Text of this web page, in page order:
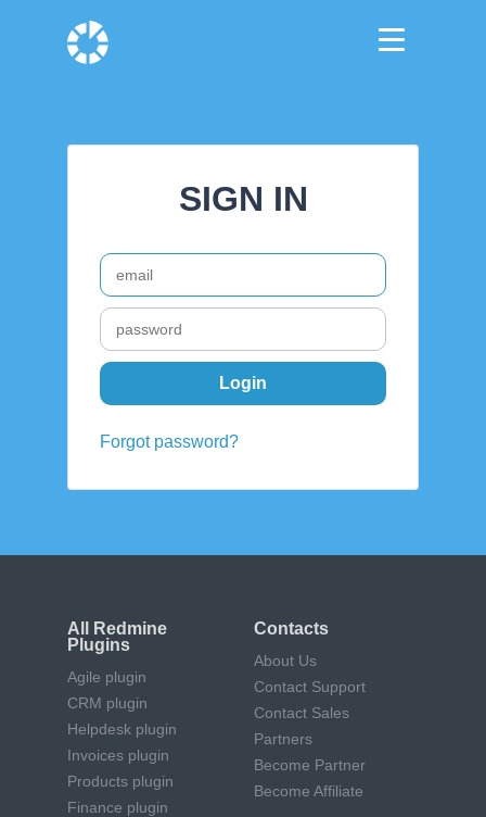
SIGN IN
Forgot password?
All Redmine
Plugins
Agile plugin
CRM plugin
Helpdesk plugin
Invoices plugin
Products plugin
Finance plugin
Contacts
About Us
Contact Support
Contact Sales
Partners
Become Partner
Become Affiliate